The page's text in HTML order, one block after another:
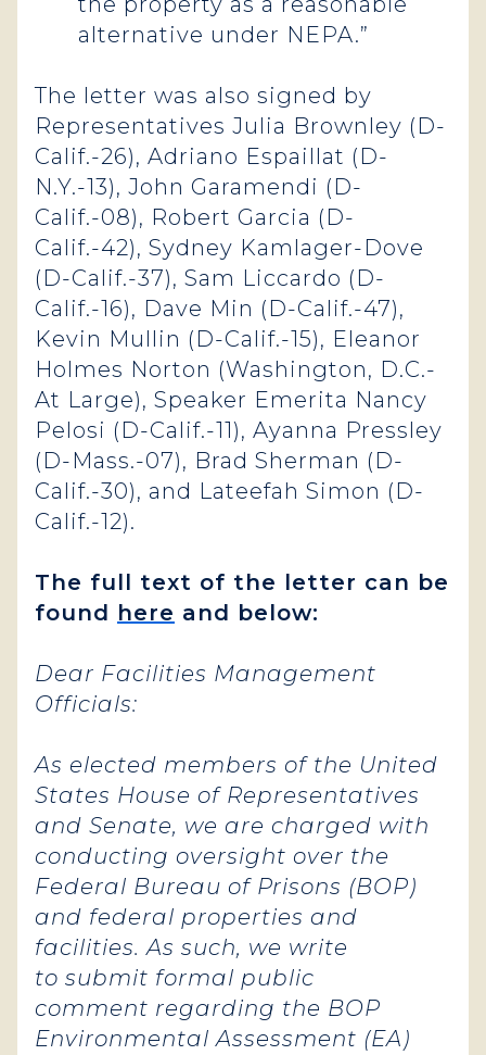
alternative under NEPA.”
The letter was also signed by
Representatives Julia Brownley (D-
Calif.-26), Adriano Espaillat (D-
N.Y.-13), John Garamendi (D-
Calif.-08), Robert Garcia (D-
Calif.-42), Sydney Kamlager-Dove
(D-Calif.-37), Sam Liccardo (D-
Calif.-16), Dave Min (D-Calif.-47),
Kevin Mullin (D-Calif.-15), Eleanor
Holmes Norton (Washington, D.C.-
At Large), Speaker Emerita Nancy
Pelosi (D-Calif.-11), Ayanna Pressley
(D-Mass.-07), Brad Sherman (D-
Calif.-30), and Lateefah Simon (D-
Calif.-12).
The full text of the letter can be
found here and below:
Dear Facilities Management
Officials:
As elected members of the United
States House of Representatives
and Senate, we are charged with
conducting oversight over the
Federal Bureau of Prisons (BOP)
and federal properties and
facilities. As such, we write
to submit formal public
comment regarding the BOP
Environmental Assessment (EA)